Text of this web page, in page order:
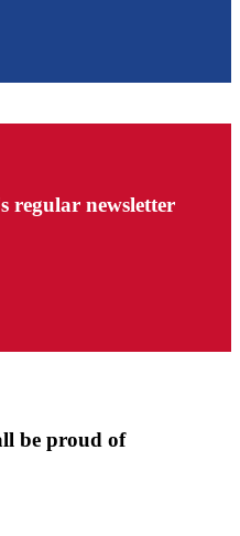
regular newsletter
be proud of